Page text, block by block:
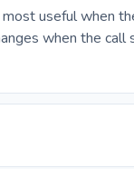
useful when
when the call